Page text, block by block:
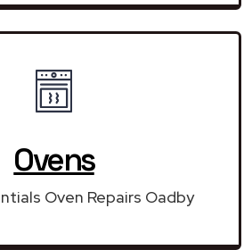
Ovens
Oven Repairs Oadby